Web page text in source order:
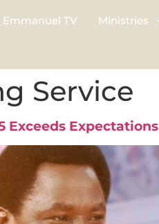
Emmanuel TV Ministries
Service
Exceeds Expectations